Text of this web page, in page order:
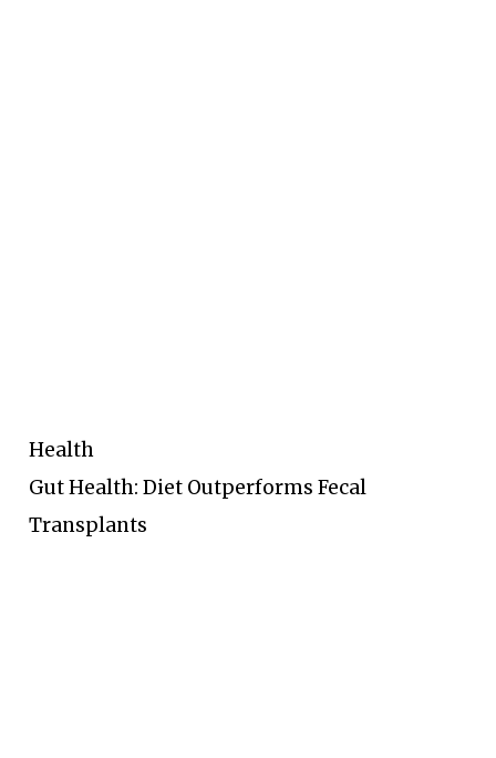
Health
Gut Health: Diet Outperforms Fecal
Transplants